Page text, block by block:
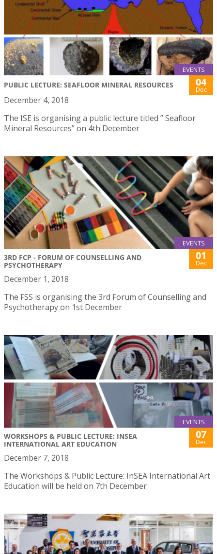
EVENTS
PUBLIC LECTURE: SEAFLOOR MINERAL RESOURCES 04
Dec
December 4, 2018
The ISE is organising a public lecture titled ” Seafloor
Mineral Resources” on 4th December
EVENTS
3RD FCP - FORUM OF COUNSELLING AND
PSYCHOTHERAPY
01
Dec
December 1, 2018
The FSS is organising the 3rd Forum of Counselling and
Psychotherapy on 1st December
EVENTS
WORKSHOPS & PUBLIC LECTURE: INSEA
INTERNATIONAL ART EDUCATION
07
Dec
December 7, 2018
The Workshops & Public Lecture: InSEA International Art
Education will be held on 7th December